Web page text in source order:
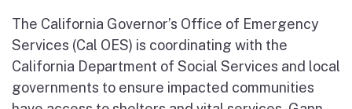
The California Governor’s Office of Emergency
Services (Cal OES) is coordinating with the
California Department of Social Services and local
governments to ensure impacted communities